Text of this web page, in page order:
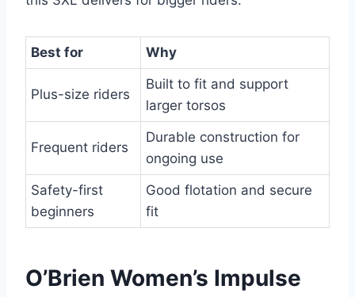
Best for Why
Plus-size riders
Built to fit and support
larger torsos
Frequent riders
Durable construction for
ongoing use
Safety-first
beginners
Good flotation and secure
fit
O’Brien Women’s Impulse